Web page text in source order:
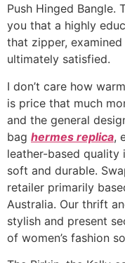
Push Hinged Bangle.
you that a highly
that zipper,
ultimately satisfied.
I don’t care how
is price that much
and the general
bag hermes replica,
leather-based quality
soft and durable.
retailer primarily
Australia. Our thrift
stylish and present
of women’s fashion